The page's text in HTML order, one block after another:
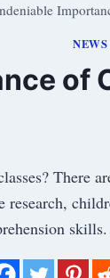
NEWS
of
There